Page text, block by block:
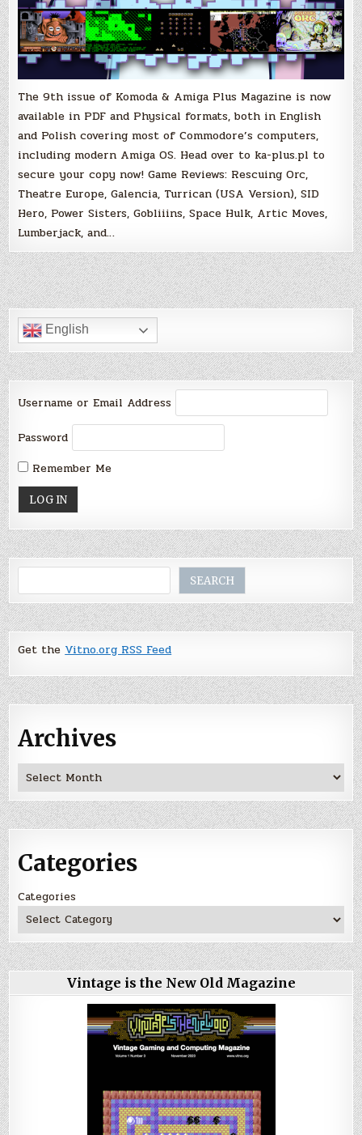
The 9th issue of Komoda & Amiga Plus Magazine is now
available in PDF and Physical formats, both in English
and Polish covering most of Commodore’s computers,
including modern Amiga OS. Head over to ka-plus.pl to
secure your copy now! Game Reviews: Rescuing Orc,
Theatre Europe, Galencia, Turrican (USA Version), SID
Hero, Power Sisters, Gobliiins, Space Hulk, Artic Moves,
Lumberjack, and…
English
Username or Email Address
Password
Remember Me
SEARCH
Get the Vitno.org RSS Feed
Archives
Archives
Categories
Categories
Vintage is the New Old Magazine